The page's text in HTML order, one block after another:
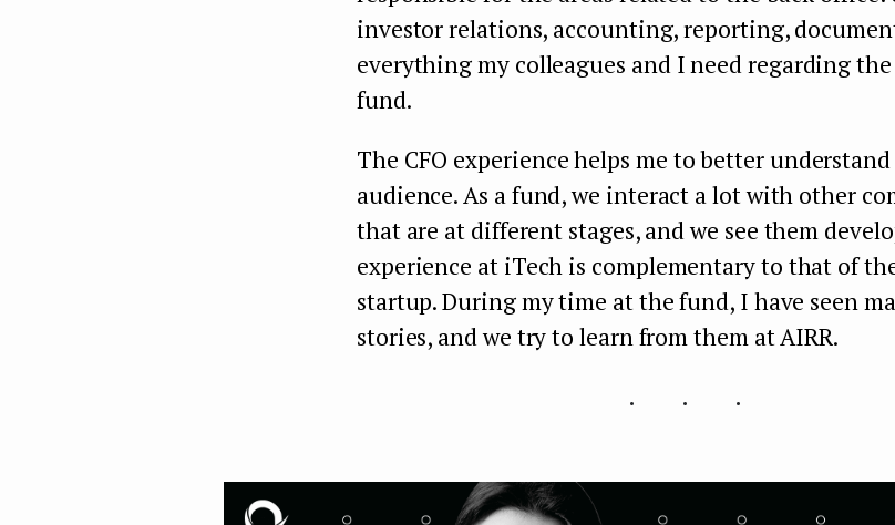
investor relations, accounting, reporting,
everything my colleagues and I need regarding
fund.
The CFO experience helps me to better
audience. As a fund, we interact a lot with other
that are at different stages, and we see them
experience at iTech is complementary to that of
startup. During my time at the fund, I have seen
stories, and we try to learn from them at AIRR.
...